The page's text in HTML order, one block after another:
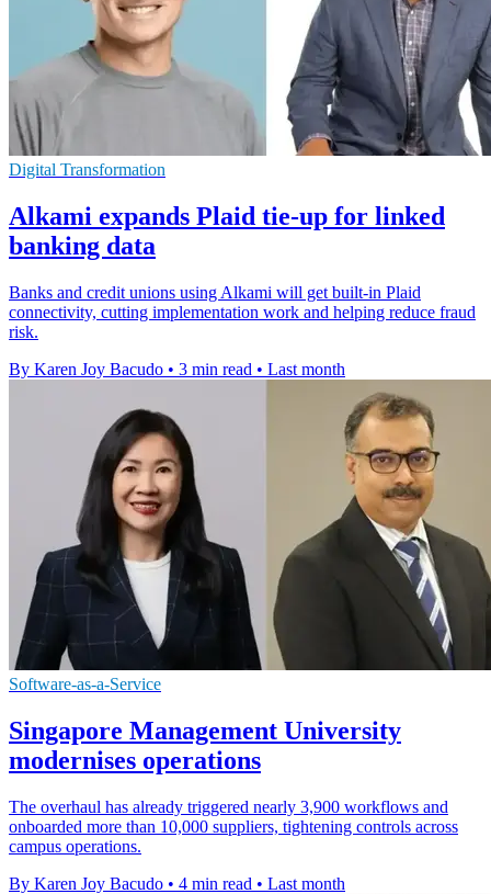
Digital Transformation
Alkami expands Plaid tie-up for linked
banking data
Banks and credit unions using Alkami will get built-in Plaid
connectivity, cutting implementation work and helping reduce fraud
risk.
By Karen Joy Bacudo • 3 min read • Last month
Software-as-a-Service
Singapore Management University
modernises operations
The overhaul has already triggered nearly 3,900 workflows and
onboarded more than 10,000 suppliers, tightening controls across
campus operations.
By Karen Joy Bacudo • 4 min read • Last month